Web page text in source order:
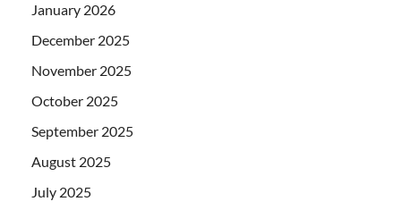
January 2026
December 2025
November 2025
October 2025
September 2025
August 2025
July 2025